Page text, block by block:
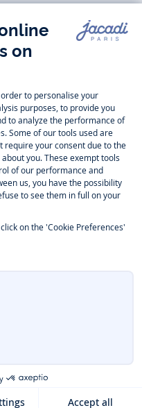
Facebook
Paris
Jacadi
Paris
Jacadi Paris website, a wide
chicshoesis waiting for little
jumpsuits and rompers for
pantsfor toddler boys and girls
and otheraccessoriesfor
a look at all collections that
the cold of winter, discover
, hats, tights, scarfs, and more.
you with original
and accessories designed by
collection
for todller and child. For
and elegance.
and
girls and boys all year long.
baby and children new
recommendations for